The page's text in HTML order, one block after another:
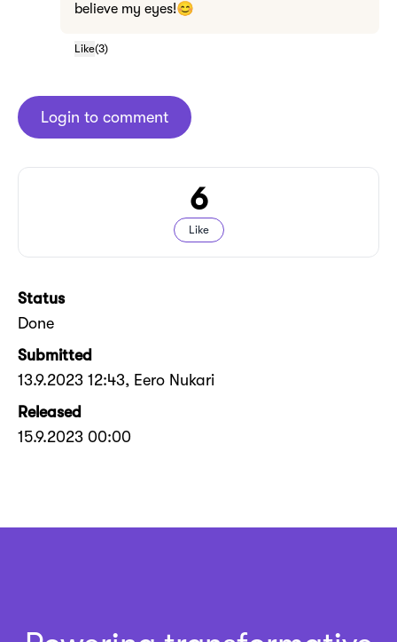
believe my eyes!😊
Like(3)
Login to comment
6
Like
Status
Done
Submitted
13.9.2023 12:43, Eero Nukari
Released
15.9.2023 00:00